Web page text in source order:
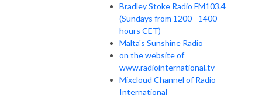
Bradley Stoke Radio FM103.4
(Sundays from 1200 - 1400
hours CET)
Malta's Sunshine Radio
on the website of
www.radiointernational.tv
Mixcloud Channel of Radio
International